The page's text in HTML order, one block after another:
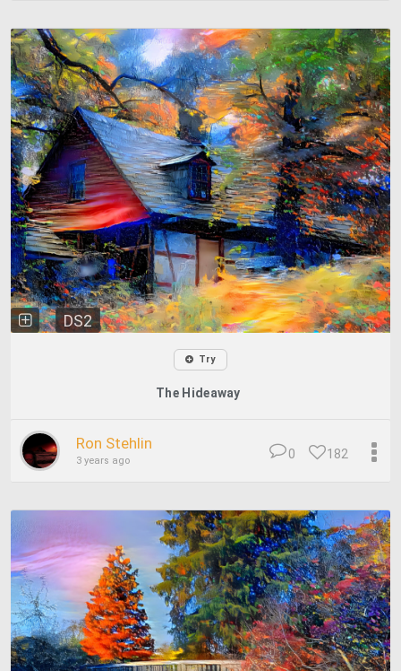
DS2
Try
The Hideaway
Ron Stehlin
3 years ago 182
0